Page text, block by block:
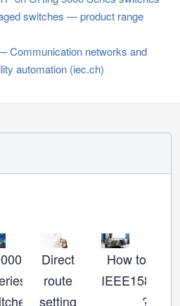
switches — product range
Communication networks and
automation (iec.ch)
Direct
route
setting
How to set
?